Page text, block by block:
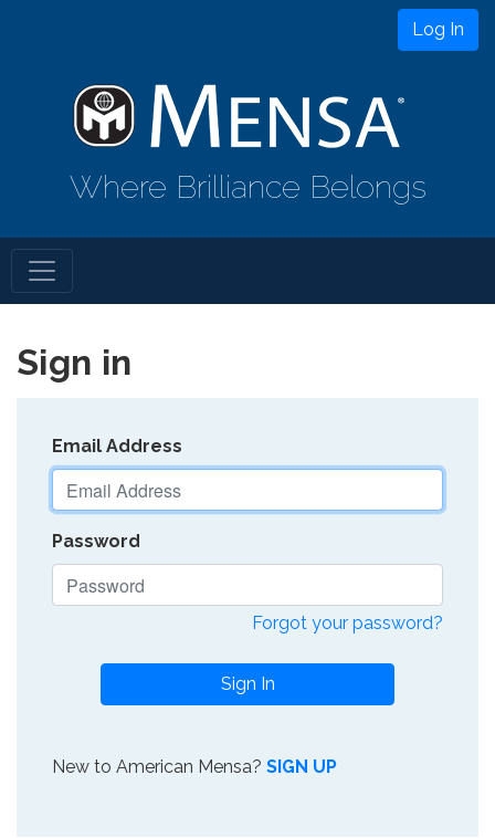
Log In
Where Brilliance Belongs
Sign in
Email Address
Password
Forgot your password?
Sign In
New to American Mensa? SIGN UP